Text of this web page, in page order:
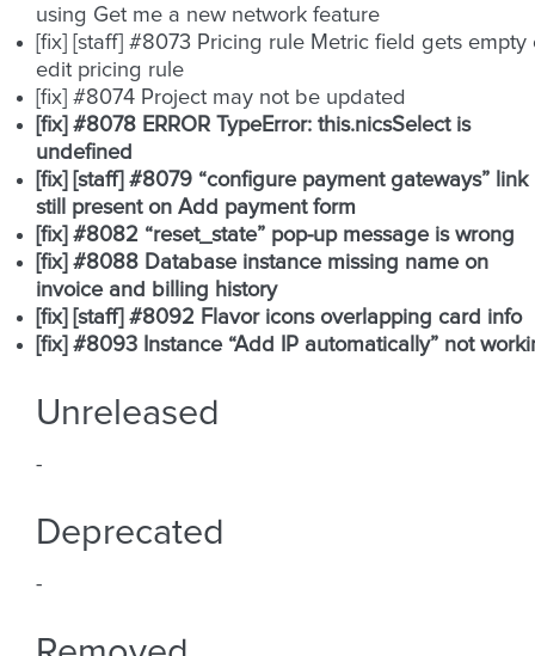
using Get me a new network feature
[fix] [staff] #8073 Pricing rule Metric field gets empty
edit pricing rule
[fix] #8074 Project may not be updated
[fix] #8078 ERROR TypeError: this.nicsSelect is
undefined
[fix] [staff] #8079 “configure payment gateways” link
still present on Add payment form
[fix] #8082 “reset_state” pop-up message is wrong
[fix] #8088 Database instance missing name on
invoice and billing history
[fix] [staff] #8092 Flavor icons overlapping card info
[fix] #8093 Instance “Add IP automatically” not
Unreleased
-
Deprecated
-